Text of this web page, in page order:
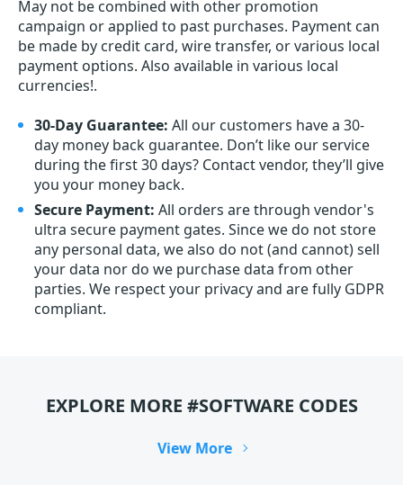
May not be combined with other promotion
campaign or applied to past purchases. Payment can
be made by credit card, wire transfer, or various local
payment options. Also available in various local
currencies!.
30-Day Guarantee: All our customers have a 30-
day money back guarantee. Don’t like our service
during the first 30 days? Contact vendor, they’ll give
you your money back.
Secure Payment: All orders are through vendor's
ultra secure payment gates. Since we do not store
any personal data, we also do not (and cannot) sell
your data nor do we purchase data from other
parties. We respect your privacy and are fully GDPR
compliant.
EXPLORE MORE #SOFTWARE CODES
View More